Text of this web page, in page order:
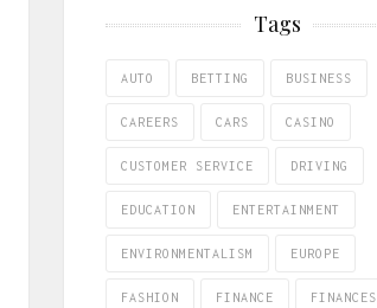
Tags
AUTO BETTING BUSINESS
CAREERS CARS CASINO
CUSTOMER SERVICE DRIVING
EDUCATION ENTERTAINMENT
ENVIRONMENTALISM EUROPE
FASHION FINANCE FINANCES